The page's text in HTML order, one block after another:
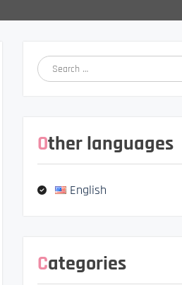
Search
for:
Other languages
English
Categories